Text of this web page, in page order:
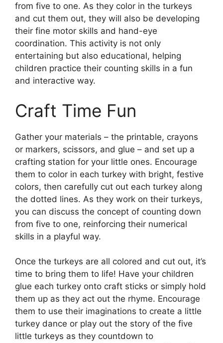
from five to one. As they color in the turkeys
and cut them out, they will also be developing
their fine motor skills and hand-eye
coordination. This activity is not only
entertaining but also educational, helping
children practice their counting skills in a fun
and interactive way.
Craft Time Fun
Gather your materials – the printable, crayons
or markers, scissors, and glue – and set up a
crafting station for your little ones. Encourage
them to color in each turkey with bright, festive
colors, then carefully cut out each turkey along
the dotted lines. As they work on their turkeys,
you can discuss the concept of counting down
from five to one, reinforcing their numerical
skills in a playful way.
Once the turkeys are all colored and cut out, it’s
time to bring them to life! Have your children
glue each turkey onto craft sticks or simply hold
them up as they act out the rhyme. Encourage
them to use their imaginations to create a little
turkey dance or play out the story of the five
little turkeys as they countdown to